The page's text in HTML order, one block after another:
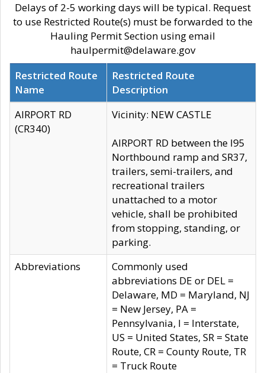
Delays of 2-5 working days will be typical. Request
to use Restricted Route(s) must be forwarded to the
Hauling Permit Section using email
haulpermit@delaware.gov
Restricted Route
Name
Restricted Route
Description
AIRPORT RD
(CR340)
Vicinity: NEW CASTLE
AIRPORT RD between the I95
Northbound ramp and SR37,
trailers, semi-trailers, and
recreational trailers
unattached to a motor
vehicle, shall be prohibited
from stopping, standing, or
parking.
Abbreviations
Commonly used
abbreviations DE or DEL =
Delaware, MD = Maryland, NJ
= New Jersey, PA =
Pennsylvania, I = Interstate,
US = United States, SR = State
Route, CR = County Route, TR
= Truck Route